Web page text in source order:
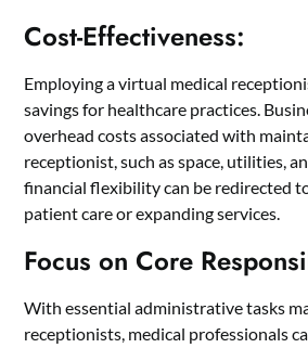
Cost-Effectiveness:
Employing a virtual medical
savings for healthcare practices.
overhead costs associated with
receptionist, such as space, utilities,
financial flexibility can be redirected
patient care or expanding services.
Focus on Core
With essential administrative tasks
receptionists, medical professionals